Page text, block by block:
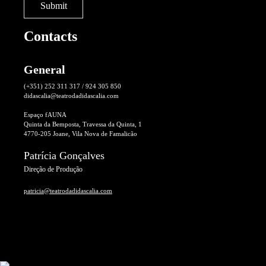
Contacts
General
(+351) 252 311 317 / 924 305 850
didascalia@teatrodadidascalia.com
Espaço fAUNA
Quinta da Bemposta, Travessa da Quinta, 1
4770-205 Joane, Vila Nova de Famalicão
Patrícia Gonçalves
Direção de Produção
patricia@teatrodadidascalia.com